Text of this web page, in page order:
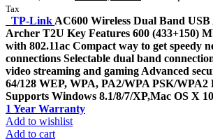
Tax
TP-LinkAC600 Wireless Dual Band
Archer T2U Key Features 600 (433+150)
with 802.11ac Compact way to get speedy
connections Selectable dual band
video streaming and gaming Advanced
64/128 WEP, WPA, PA2/WPA PSK/
Supports Windows 8.1/8/7/XP,Mac OS X
1 Year Warranty
Add to wishlist
Add to cart